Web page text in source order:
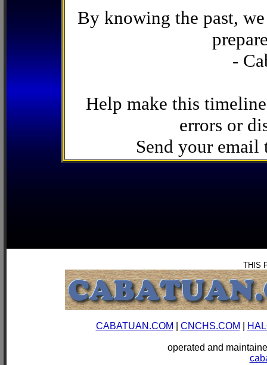
By knowing the past,
-
Help make this
errors or
Send your email
THIS
CABATUAN.COM CNCHS.COM
operated and